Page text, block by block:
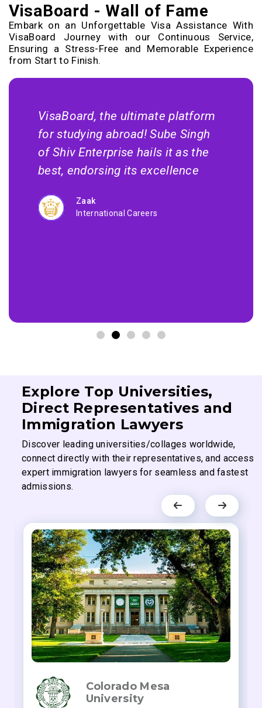
VisaBoard - Wall of Fame
Embark on an Unforgettable Visa Assistance With
VisaBoard Journey with our Continuous Service,
Ensuring a Stress-Free and Memorable Experience
from Start to Finish.
VisaBoard, the ultimate platform
for studying abroad! Sube Singh
of Shiv Enterprise hails it as the
best, endorsing its excellence
Zaak
International Careers
Explore Top Universities,
Direct Representatives and
Immigration Lawyers
Discover leading universities/collages worldwide,
connect directly with their representatives, and access
expert immigration lawyers for seamless and fastest
admissions.
Colorado Mesa
University